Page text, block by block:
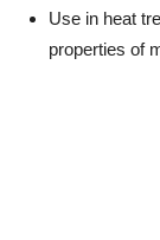
Use in heat
properties of